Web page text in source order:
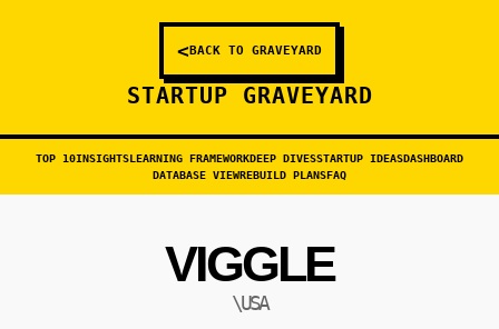
<BACK TO GRAVEYARD
STARTUP GRAVEYARD
TOP 10INSIGHTSLEARNING FRAMEWORKDEEP DIVESSTARTUP IDEASDASHBOARD
DATABASE VIEWREBUILD PLANSFAQ
VIGGLE
\USA